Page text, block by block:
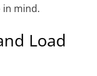
mind.
Load